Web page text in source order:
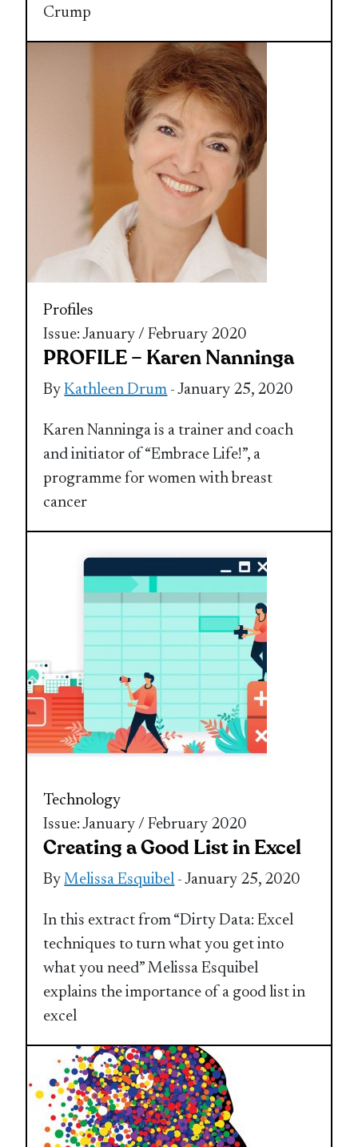
Crump
Profiles
Issue: January / February 2020
PROFILE – Karen Nanninga
ByKathleen Drum - January 25, 2020
Karen Nanninga is a trainer and coach
and initiator of “Embrace Life!”, a
programme for women with breast
cancer
Technology
Issue: January / February 2020
Creating a Good List in Excel
ByMelissa Esquibel - January 25, 2020
In this extract from “Dirty Data: Excel
techniques to turn what you get into
what you need” Melissa Esquibel
explains the importance of a good list in
excel